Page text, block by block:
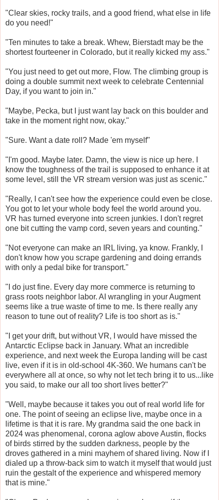
"Clear skies, rocky trails, and a good friend, what else in life
do you need!"
"Ten minutes to take a break. Whew, Bierstadt may be the
shortest fourteener in Colorado, but it really kicked my ass."
"You just need to get out more, Flow. The climbing group is
doing a double summit next week to celebrate Centennial
Day, if you want to join in."
"Maybe, Pecka, but I just want lay back on this boulder and
take in the moment right now, okay."
"Sure. Want a date roll? Made 'em myself"
"I'm good. Maybe later. Damn, the view is nice up here. I
know the toughness of the trail is supposed to enhance it at
some level, still the VR stream version was just as scenic."
"Really, I can't see how the experience could even be close.
You got to let your whole body feel the world around you.
VR has turned everyone into screen junkies. I don't regret
one bit cutting the vamp cord, seven years and counting."
"Not everyone can make an IRL living, ya know. Frankly, I
don't know how you scrape gardening and doing errands
with only a pedal bike for transport."
"I do just fine. Every day more commerce is returning to
grass roots neighbor labor. AI wrangling in your Augment
seems like a true waste of time to me. Is there really any
reason to tune out of reality? Life is too short as is."
"I get your drift, but without VR, I would have missed the
Antarctic Eclipse back in January. What an incredible
experience, and next week the Europa landing will be cast
live, even if it is in old-school 4K-360. We humans can't be
everywhere all at once, so why not let tech bring it to us...like
you said, to make our all too short lives better?"
"Well, maybe because it takes you out of real world life for
one. The point of seeing an eclipse live, maybe once in a
lifetime is that it is rare. My grandma said the one back in
2024 was phenomenal, corona aglow above Austin, flocks
of birds stirred by the sudden darkness, people by the
droves gathered in a mini mayhem of shared living. Now if I
dialed up a throw-back sim to watch it myself that would just
ruin the gestalt of the experience and whispered memory
that is mine."